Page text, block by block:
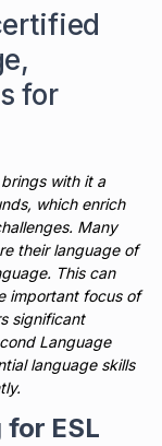
for
brings with it a
which enrich
Many
their language of
This can
important focus of
significant
Language
language skills
ESL